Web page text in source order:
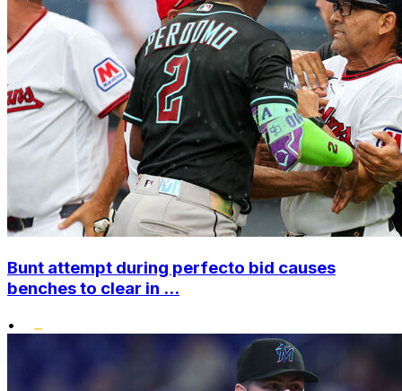
Bunt attempt during perfecto bid causes
benches to clear in ...
•